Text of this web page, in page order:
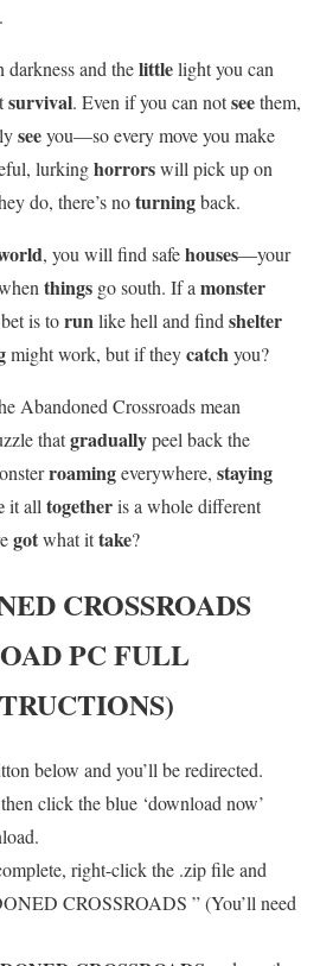
.
darkness and thelittlelight you can
survival. Even if you can notseethem,
seeyou—so every move you make
lurkinghorrorswill pick up on
do, there’s noturningback.
, you will find safehouses—your
things go south. If a monster
bet is torunlike hell and find shelter
might work, but if theycatchyou?
Abandoned Crossroads mean
thatgraduallypeel back the
roamingeverywhere, staying
it all togetheris a whole different
gotwhat ittake?
CROSSROADS
PC FULL
below and you’ll be redirected.
click the blue ‘download now’
right-click the .zip file and
CROSSROADS ” (You’ll need